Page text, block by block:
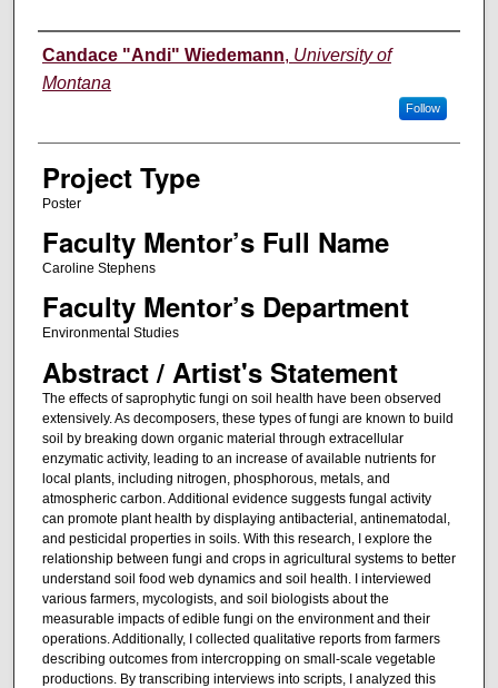
Author Information
Candace "Andi" Wiedemann, University of
Montana
Follow
Project Type
Poster
Faculty Mentor’s Full Name
Caroline Stephens
Faculty Mentor’s Department
Environmental Studies
Abstract / Artist's Statement
The effects of saprophytic fungi on soil health have been observed
extensively. As decomposers, these types of fungi are known to build
soil by breaking down organic material through extracellular
enzymatic activity, leading to an increase of available nutrients for
local plants, including nitrogen, phosphorous, metals, and
atmospheric carbon. Additional evidence suggests fungal activity
can promote plant health by displaying antibacterial, antinematodal,
and pesticidal properties in soils. With this research, I explore the
relationship between fungi and crops in agricultural systems to better
understand soil food web dynamics and soil health. I interviewed
various farmers, mycologists, and soil biologists about the
measurable impacts of edible fungi on the environment and their
operations. Additionally, I collected qualitative reports from farmers
describing outcomes from intercropping on small-scale vegetable
productions. By transcribing interviews into scripts, I analyzed this